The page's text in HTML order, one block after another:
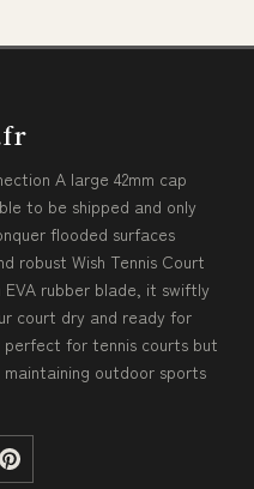
A large 42mm cap
to be shipped and only
flooded surfaces
robust Wish Tennis Court
EVA rubber blade, it swiftly
court dry and ready for
for tennis courts but
outdoor sports